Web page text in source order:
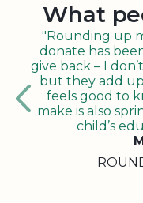
What
"Rounding up
donate has
give back – I
but they add
feels good to
make is also
child’s